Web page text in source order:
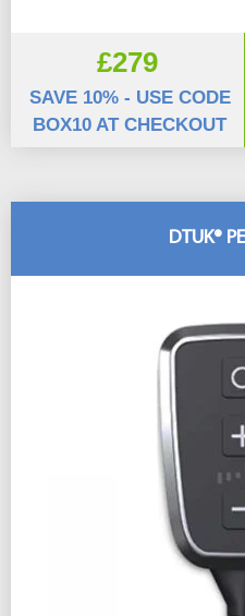
DTUK®
£279
SAVE 10% - USE CODE
BOX10 AT CHECKOUT